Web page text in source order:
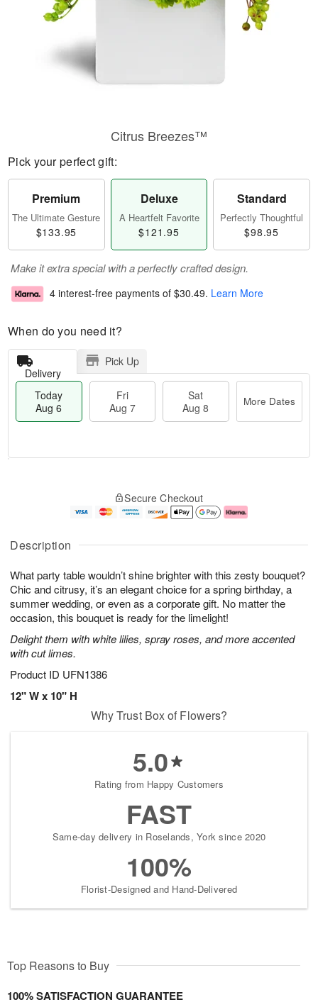
Description
What party table wouldn’t shine brighter with this zesty bouquet?
Chic and citrusy, it’s an elegant choice for a spring birthday, a
summer wedding, or even as a corporate gift. No matter the
occasion, this bouquet is ready for the limelight!
Delight them with white lilies, spray roses, and more accented
with cut limes.
Product ID UFN1386
12" W x 10" H
Citrus Breezes™
Pick your perfect gift:
Premium
The Ultimate Gesture
$133.95
Deluxe
A Heartfelt Favorite
$121.95
Standard
Perfectly Thoughtful
$98.95
Make it extra special with a perfectly crafted design.
4 interest-free payments of $30.49. Learn More
When do you need it?
Delivery
Pick Up
Today
Aug 6
Fri
Aug 7
Sat
Aug 8
More Dates
u
6
g
g
e
t
s
Secure Checkout
Why Trust Box of Flowers?
5.0
Rating from Happy Customers
FAST
Same-day delivery in Roselands, York since 2020
100%
Florist-Designed and Hand-Delivered
Top Reasons to Buy
100% SATISFACTION GUARANTEE